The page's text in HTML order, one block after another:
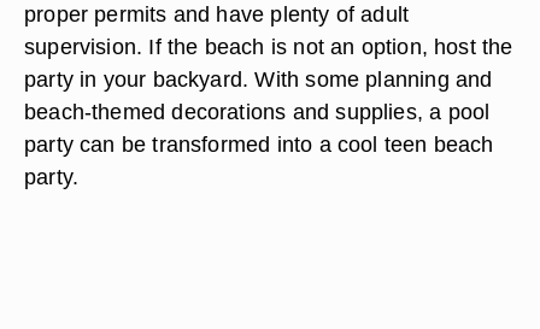
proper permits and have plenty of adult
supervision. If the beach is not an option, host the
party in your backyard. With some planning and
beach-themed decorations and supplies, a pool
party can be transformed into a cool teen beach
party.